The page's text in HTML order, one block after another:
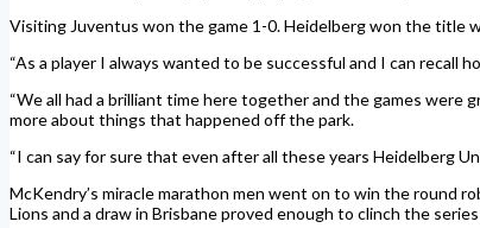
Visiting Juventus won the game 1-0. Heidelberg won the title
“As a player I always wanted to be successful and I can
“We all had a brilliant time here together and the games were
more about things that happened off the park.
“I can say for sure that even after all these years Heidelberg
McKendry’s miracle marathon men went on to win the round
Lions and a draw in Brisbane proved enough to clinch the